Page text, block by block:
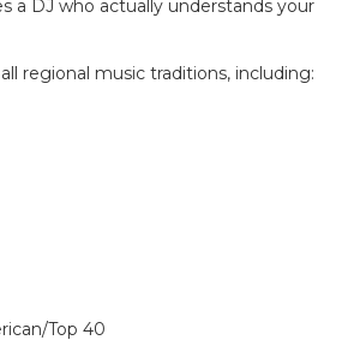
a DJ who actually understands your
regional music traditions, including:
Top 40